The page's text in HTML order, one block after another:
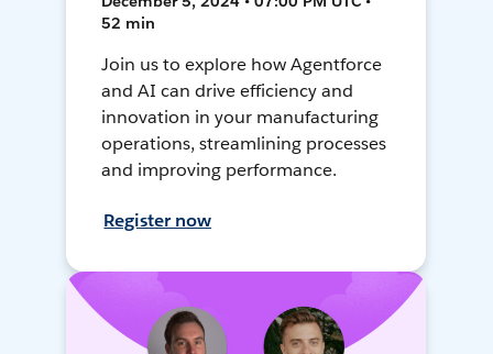
52 min
Join us to explore how Agentforce
and AI can drive efficiency and
innovation in your manufacturing
operations, streamlining processes
and improving performance.
Register now